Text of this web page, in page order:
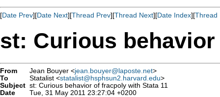
[Date Prev][Date Next][Thread Prev][Thread Next][Date Index][Thread
st: Curious
From Jean Bouyer <jean.bouyer@laposte.net>
To
Statalist <statalist@hsphsun2.harvard.edu>
Subject st: Curious behavior of fracpoly with Stata 11
Date
Tue, 31 May 2011 23:27:04 +0200